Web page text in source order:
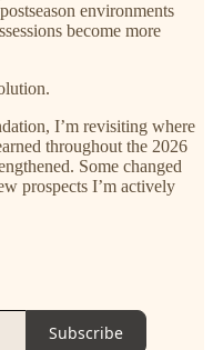
environments
become more
I’m revisiting where
throughout the 2026
Some changed
prospects I’m actively
Subscribe